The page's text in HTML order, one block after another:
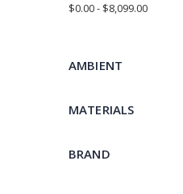
$0.00 - $8,099.00
AMBIENT
MATERIALS
BRAND